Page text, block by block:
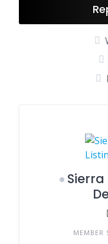
Sierra
MEMBER